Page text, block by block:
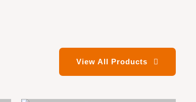
View All Products